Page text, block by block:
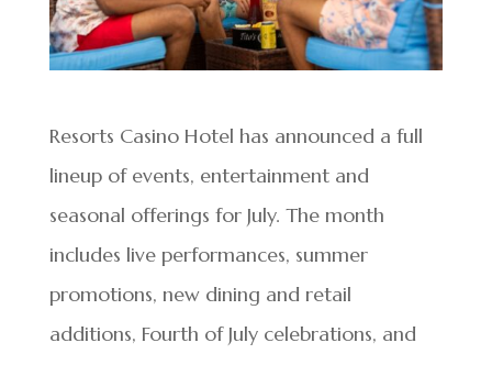
Resorts Casino Hotel has announced a full
lineup of events, entertainment and
seasonal offerings for July. The month
includes live performances, summer
promotions, new dining and retail
additions, Fourth of July celebrations, and